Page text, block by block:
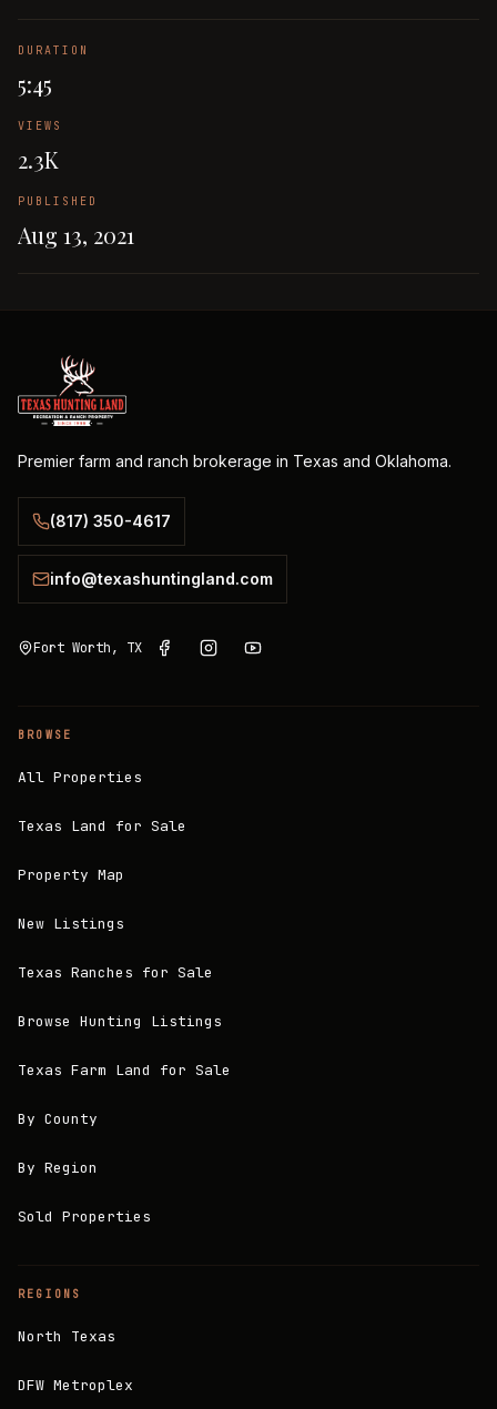
DURATION
5:45
VIEWS
2.3K
PUBLISHED
Aug 13, 2021
Premier farm and ranch brokerage in Texas and Oklahoma.
(817) 350-4617
info@texashuntingland.com
Fort Worth, TX
BROWSE
All Properties
Texas Land for Sale
Property Map
New Listings
Texas Ranches for Sale
Browse Hunting Listings
Texas Farm Land for Sale
By County
By Region
Sold Properties
REGIONS
North Texas
DFW Metroplex